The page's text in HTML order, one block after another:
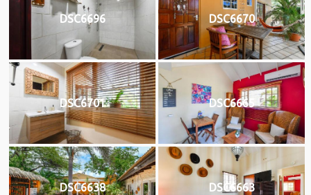
DSC6696 DSC6670
DSC6701 DSC6665
DSC6638 DSC6663